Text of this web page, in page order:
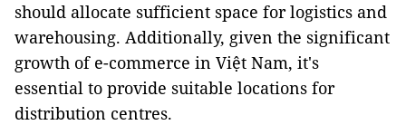
should allocate sufficient space for logistics and
warehousing. Additionally, given the significant
growth of e-commerce in Việt Nam, it's
essential to provide suitable locations for
distribution centres.